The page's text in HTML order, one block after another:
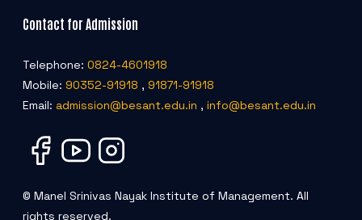
Contact for Admission
Telephone: 0824-4601918
Mobile: 90352-91918 , 91871-91918
Email: admission@besant.edu.in , info@besant.edu.in
© Manel Srinivas Nayak Institute of Management. All
rights reserved.